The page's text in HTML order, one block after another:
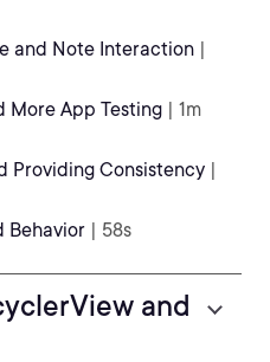
and Note Interaction |
More App Testing | 1m
Providing Consistency |
Behavior | 58s
and